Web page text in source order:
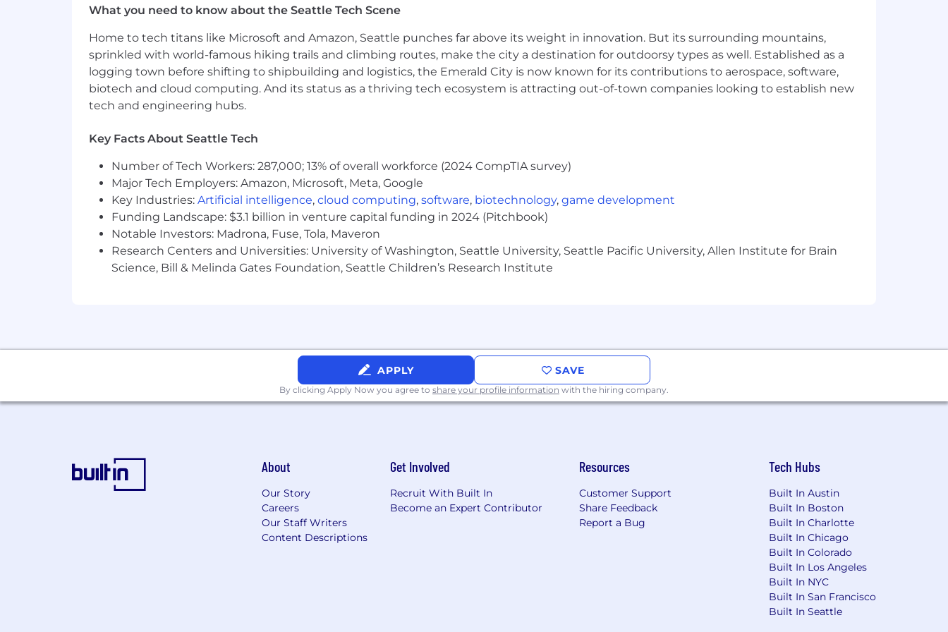
Sheets required.
Bachelor's degree in Finance, Accounting, Economics, or a quantitative field.
Compensation
Compensation may be adjusted depending on work location.
For Seattle based hires: Estimated annual salary of $147,000 - $202,000.
Equity
This role is eligible to participate in Cloudflare's equity plan.
Benefits
Cloudflare offers a complete package of benefits and programs to support you and your family. Our benefits programs can help you
On-demand mental health support and Employee Assistance Program
Global Travel Medical Insurance
Short and Long Term Disability Insurance
What you need to know about the Seattle Tech Scene
Home to tech titans like Microsoft and Amazon, Seattle punches far above its weight in innovation. But its surrounding mountains,
sprinkled with world-famous hiking trails and climbing routes, make the city a destination for outdoorsy types as well. Established as a
logging town before shifting to shipbuilding and logistics, the Emerald City is now known for its contributions to aerospace, software,
biotech and cloud computing. And its status as a thriving tech ecosystem is attracting out-of-town companies looking to establish new
tech and engineering hubs.
Key Facts About Seattle Tech
Number of Tech Workers: 287,000; 13% of overall workforce (2024 CompTIA survey)
Major Tech Employers: Amazon, Microsoft, Meta, Google
Key Industries: Artificial intelligence, cloud computing, software, biotechnology, game development
Funding Landscape: $3.1 billion in venture capital funding in 2024 (Pitchbook)
Notable Investors: Madrona, Fuse, Tola, Maveron
Research Centers and Universities: University of Washington, Seattle University, Seattle Pacific University, Allen Institute for Brain
Science, Bill & Melinda Gates Foundation, Seattle Children’s Research Institute
APPLY SAVE
By clicking Apply Now you agree to share your profile information with the hiring company.
About
Our Story
Careers
Our Staff Writers
Content Descriptions
Get Involved
Recruit With Built In
Become an Expert Contributor
Resources
Customer Support
Share Feedback
Report a Bug
Tech Hubs
Built In Austin
Built In Boston
Built In Charlotte
Built In Chicago
Built In Colorado
Built In Los Angeles
Built In NYC
Built In San Francisco
Built In Seattle